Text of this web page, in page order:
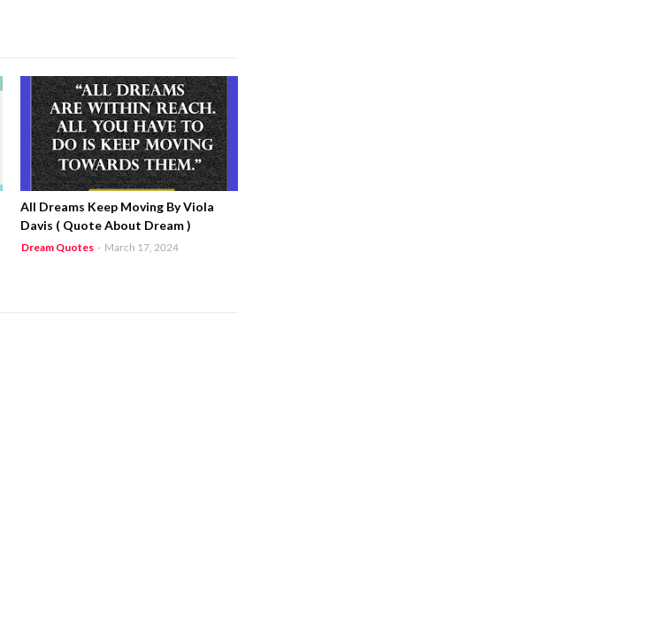
All Dreams Keep Moving By Viola
Davis ( Quote About Dream )
Dream Quotes - March 17, 2024